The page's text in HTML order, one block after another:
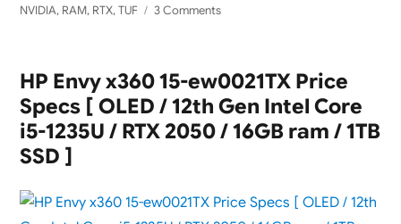
NVIDIA, RAM, RTX,TUF 3 Commentson
F15
FX506HF-
HN025W
with
2050
Launched
HP Envy x360 15-ew0021TX Price
Specs [ OLED / 12th Gen Intel Core
i5-1235U / RTX 2050 / 16GB ram / 1TB
SSD ]